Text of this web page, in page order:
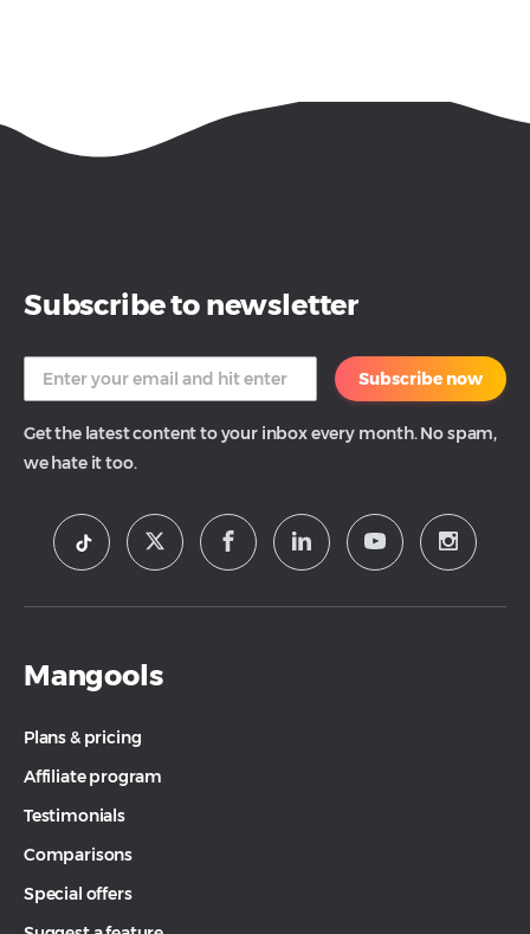
Subscribe to newsletter
Subscribe now
Get the latest content to your inbox every month. No spam,
we hate it too.
Mangools
Plans & pricing
Affiliate program
Testimonials
Comparisons
Special offers